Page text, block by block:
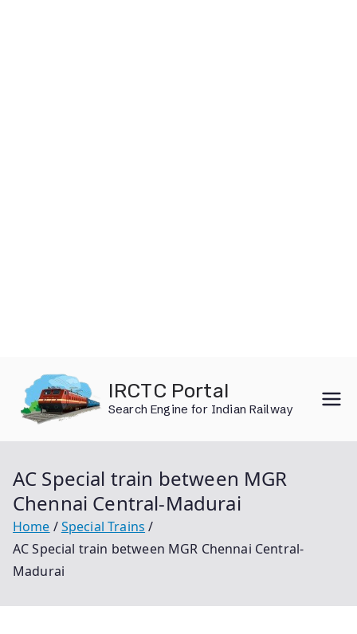
content
IRCTC Portal
Search Engine for Indian Railway
AC Special train between MGR
Chennai Central-Madurai
Home
Special Trains
AC Special train between MGR Chennai Central-
Madurai